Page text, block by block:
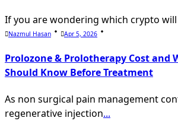
If you are wondering which crypto will
Nazmul Hasan Apr 5, 2026
Prolozone & Prolotherapy Cost and
Should Know Before Treatment
As non surgical pain management
regenerative injection...